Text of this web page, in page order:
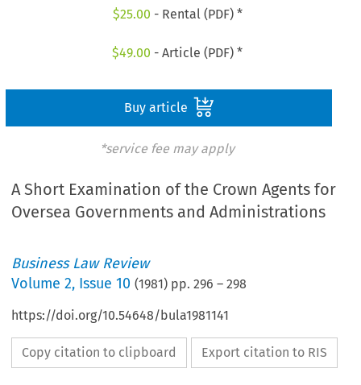
$25.00 - Rental (PDF) *
$49.00 - Article (PDF) *
Buy article
*service fee may apply
A Short Examination of the Crown Agents for
Oversea Governments and Administrations
Business Law Review
Volume2, Issue 10 (1981) pp.296 –298
https://doi.org/10.54648/bula1981141
Copy citation to clipboard Export citation to RIS